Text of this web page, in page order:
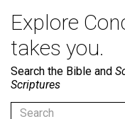
Explore
takes you.
Search the Bible and
Scriptures